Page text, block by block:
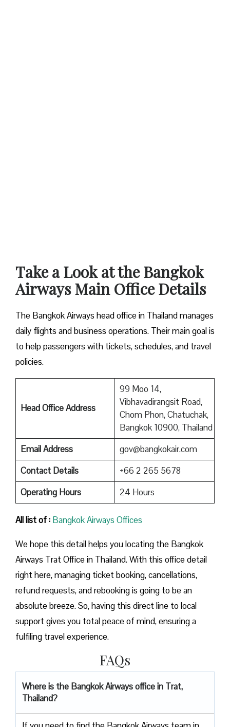
Take a Look at the Bangkok
Airways Main Office Details
The Bangkok Airways head office in Thailand manages
daily flights and business operations. Their main goal is
to help passengers with tickets, schedules, and travel
policies.
Head Office Address
99 Moo 14,
Vibhavadirangsit Road,
Chom Phon, Chatuchak,
Bangkok 10900, Thailand
Email Address
gov@bangkokair.com
Contact Details
+66 2 265 5678
Operating Hours
24 Hours
All list of : Bangkok Airways Offices
We hope this detail helps you locating the Bangkok
Airways Trat Office in Thailand. With this office detail
right here, managing ticket booking, cancellations,
refund requests, and rebooking is going to be an
absolute breeze. So, having this direct line to local
support gives you total peace of mind, ensuring a
fulfiling travel experience.
FAQs
Where is the Bangkok Airways office in Trat,
Thailand?